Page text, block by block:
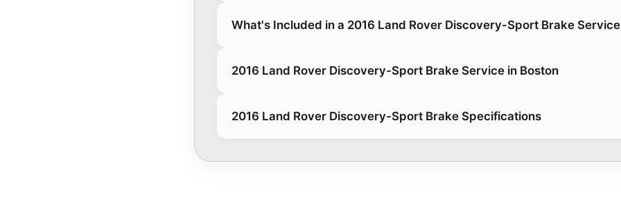
What's Included in a 2016 Land Rover Discovery-Sport Brake Service
2016 Land Rover Discovery-Sport Brake Service in Boston
2016 Land Rover Discovery-Sport Brake Specifications